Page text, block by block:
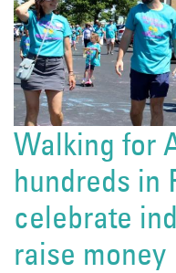
Walking for
hundreds in
celebrate
raise money